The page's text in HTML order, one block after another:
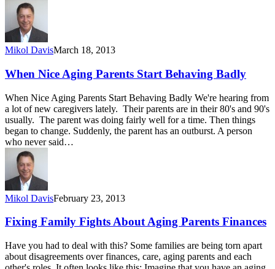
Mikol DavisMarch 18, 2013
When Nice Aging Parents Start Behaving Badly
When Nice Aging Parents Start Behaving Badly We're hearing from
a lot of new caregivers lately. Their parents are in their 80's and 90's
usually. The parent was doing fairly well for a time. Then things
began to change. Suddenly, the parent has an outburst. A person
who never said…
Mikol DavisFebruary 23, 2013
Fixing Family Fights About Aging Parents Finances
Have you had to deal with this? Some families are being torn apart
about disagreements over finances, care, aging parents and each